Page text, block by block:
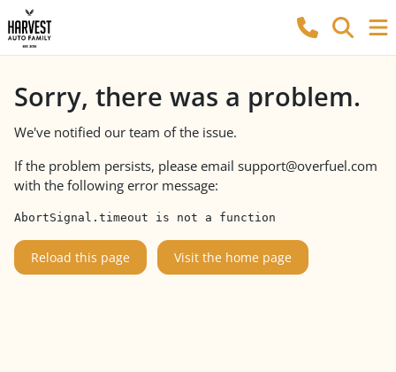
Sorry, there was a problem.
We've notified our team of the issue.
If the problem persists, please email support@overfuel.com
with the following error message:
AbortSignal.timeout is not a function
Reload this page Visit the home page